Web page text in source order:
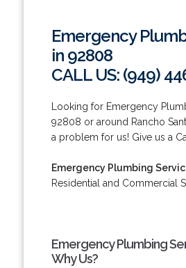
Emergency
in 92808
CALL US: (949)
Looking for Emergency
92808 or around Rancho
a problem for us! Give us a
Emergency Plumbing
Residential and Commercial
Emergency Plumbing
Why Us?